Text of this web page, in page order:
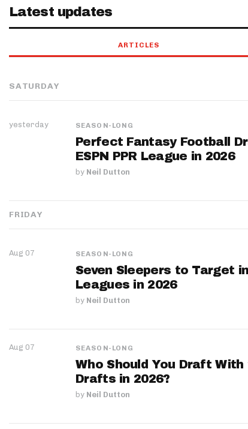
Latest updates
ARTICLES
SATURDAY
yesterday SEASON-LONG
Perfect Fantasy Football
ESPN PPR League in 2026
by Neil Dutton
FRIDAY
Aug 07 SEASON-LONG
Seven Sleepers to Target
Leagues in 2026
by Neil Dutton
Aug 07 SEASON-LONG
Who Should You Draft
Drafts in 2026?
by Neil Dutton